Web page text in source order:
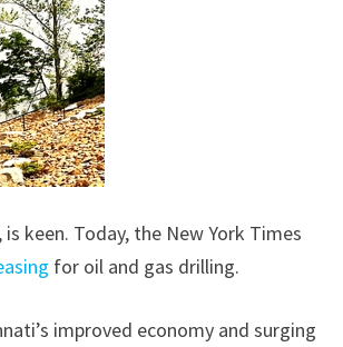
keen. Today, the New York Times
for oil and gas drilling.
improved economy and surging